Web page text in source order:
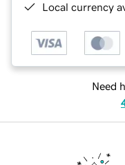
Local currency
Need